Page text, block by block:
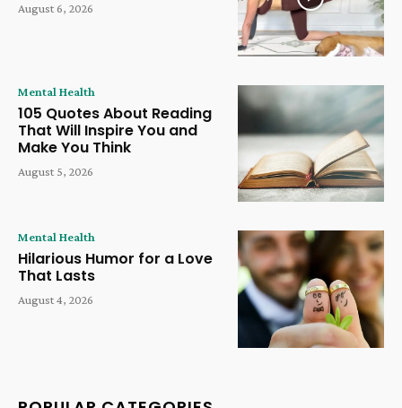
August 6, 2026
Mental Health
105 Quotes About Reading
That Will Inspire You and
Make You Think
August 5, 2026
Mental Health
Hilarious Humor for a Love
That Lasts
August 4, 2026